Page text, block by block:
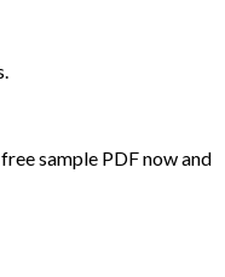
sample PDF now and